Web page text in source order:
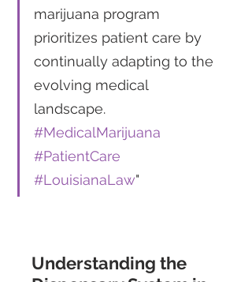
marijuana program
prioritizes patient care by
continually adapting to the
evolving medical
landscape.
#MedicalMarijuana
#PatientCare
#LouisianaLaw"
Understanding the